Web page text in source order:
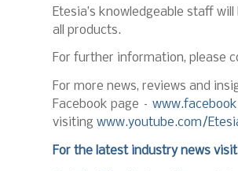
Etesia’s knowledgeable staff
all products.
For further information, please
For more news, reviews and
Facebook page –
visiting www.youtube.com/
For the latest industry news visit